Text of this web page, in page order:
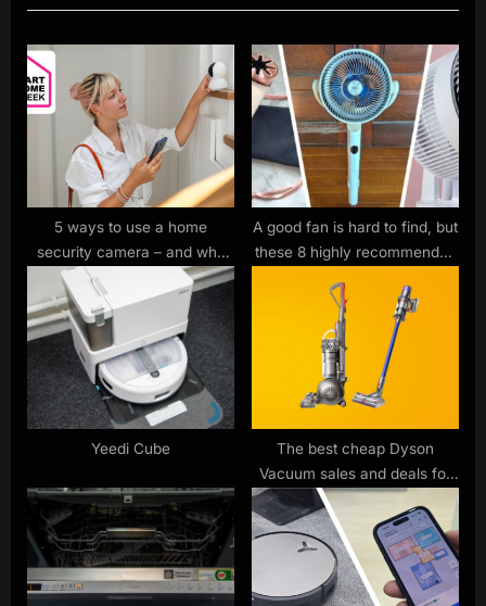
o
u
s
P
t
P
o
s
5 ways to use a home
security camera – and why
you need one right now
A good fan is hard to find, but
these 8 highly recommended
Dyson and Meaco are all
under £100 — and ready to
ship right now
Yeedi Cube
The best cheap Dyson
Vacuum sales and deals for
June 2023